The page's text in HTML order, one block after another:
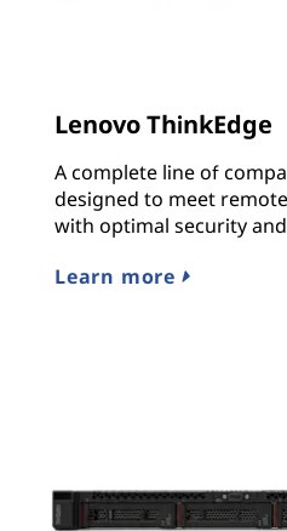
Lenovo ThinkEdge
A complete line of
designed to meet
with optimal security
Learn more